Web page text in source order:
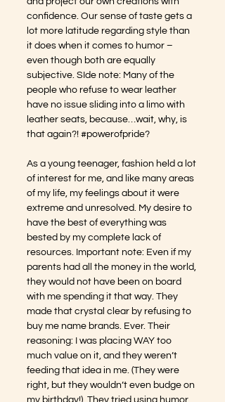
confidence. Our sense of taste gets a
lot more latitude regarding style than
it does when it comes to humor –
even though both are equally
subjective. SIde note: Many of the
people who refuse to wear leather
have no issue sliding into a limo with
leather seats, because…wait, why, is
that again?! #powerofpride?
As a young teenager, fashion held a lot
of interest for me, and like many areas
of my life, my feelings about it were
extreme and unresolved. My desire to
have the best of everything was
bested by my complete lack of
resources. Important note: Even if my
parents had all the money in the world,
they would not have been on board
with me spending it that way. They
made that crystal clear by refusing to
buy me name brands. Ever. Their
reasoning: I was placing WAY too
much value on it, and they weren’t
feeding that idea in me. (They were
right, but they wouldn’t even budge on
my birthday!). They tried using humor